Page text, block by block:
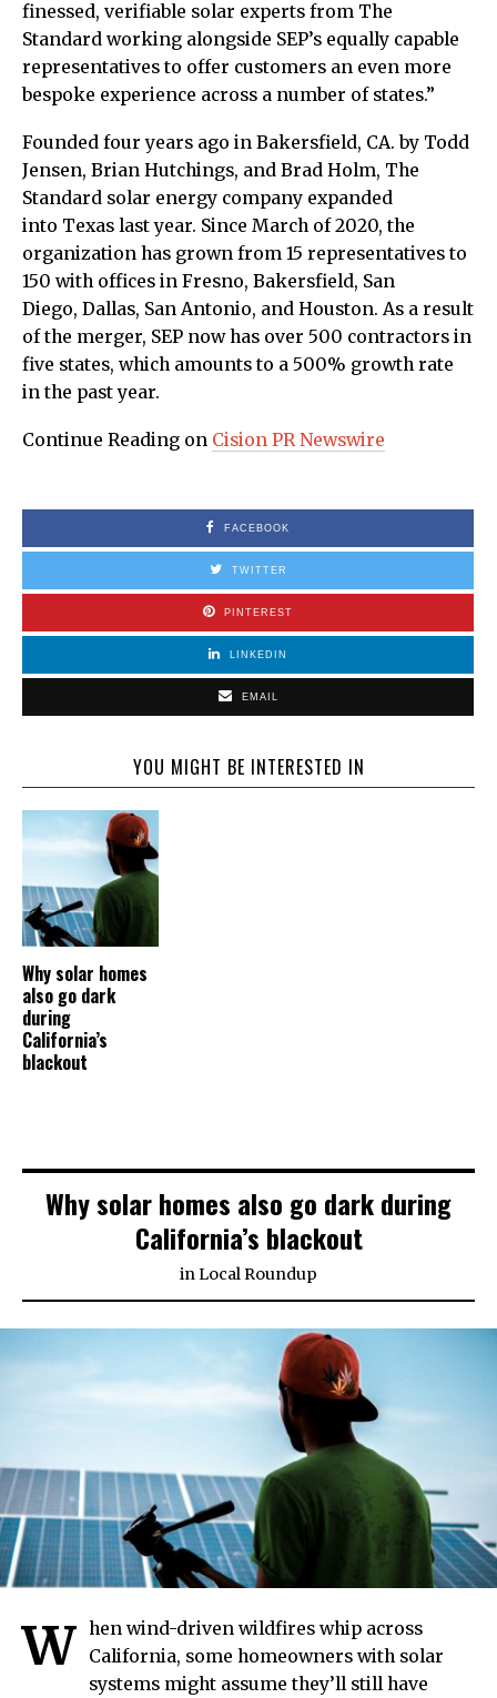
finessed, verifiable solar experts from The
Standard working alongside SEP’s equally capable
representatives to offer customers an even more
bespoke experience across a number of states.”
Founded four years ago in Bakersfield, CA. by Todd
Jensen, Brian Hutchings, and Brad Holm, The
Standard solar energy company expanded
into Texas last year. Since March of 2020, the
organization has grown from 15 representatives to
150 with offices in Fresno, Bakersfield, San
Diego, Dallas, San Antonio, and Houston. As a result
of the merger, SEP now has over 500 contractors in
five states, which amounts to a 500% growth rate
in the past year.
Continue Reading on Cision PR Newswire
FACEBOOK
TWITTER
PINTEREST
LINKEDIN
EMAIL
YOU MIGHT BE INTERESTED IN
Why solar homes
also go dark
during
California’s
blackout
Why solar homes also go dark during
California’s blackout
inLocal Roundup
W
hen wind-driven wildfires whip across
California, some homeowners with solar
systems might assume they’ll still have